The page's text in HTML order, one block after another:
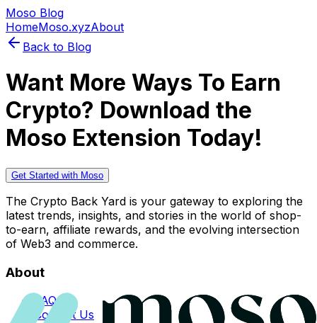
Moso Blog
HomeMoso.xyzAbout
Back to Blog
Want More Ways To Earn
Crypto? Download the
Moso Extension Today!
Get Started with Moso
The Crypto Back Yard is your gateway to exploring the
latest trends, insights, and stories in the world of shop-
to-earn, affiliate rewards, and the evolving intersection
of Web3 and commerce.
About
FAQs
Contact Us